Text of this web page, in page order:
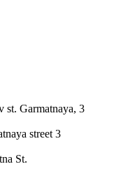
st. Garmatnaya, 3
street 3
St.